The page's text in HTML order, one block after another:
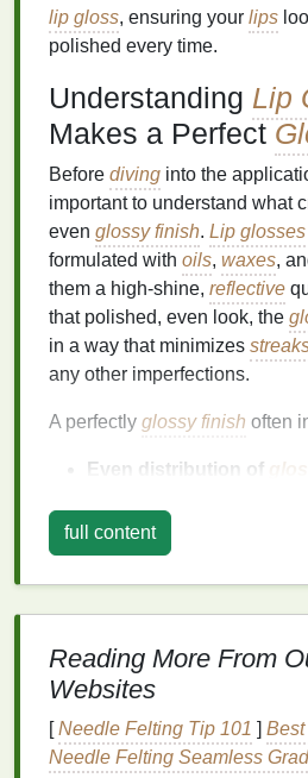
lip gloss, ensuring your lips
polished every time.
Understanding Lip
Makes a Perfect
Before diving into the
important to understand what
even glossy finish. Lip glosses
formulated with oils, waxes,
them a high-shine, reflective
that polished, even look, the
in a way that minimizes
any other imperfections.
A perfectly glossy finish often
Even distribution of gloss
clumpy.
Intense shine
glow.
Long-lasting wear
Achieving this
textureof the gloss , prepping
using the right application
full content
Reading More From
Websites
[Needle Felting Tip 101 ] Best
Needle Felting Seamless